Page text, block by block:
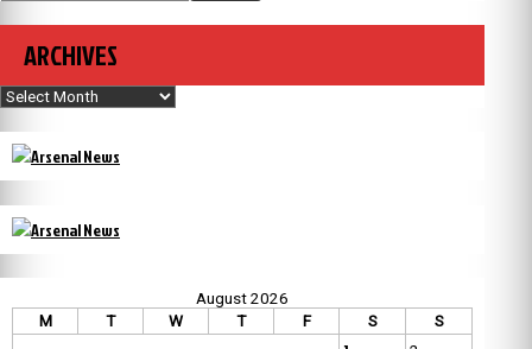
ARCHIVES
Archives
August 2026
M
T W T F S S